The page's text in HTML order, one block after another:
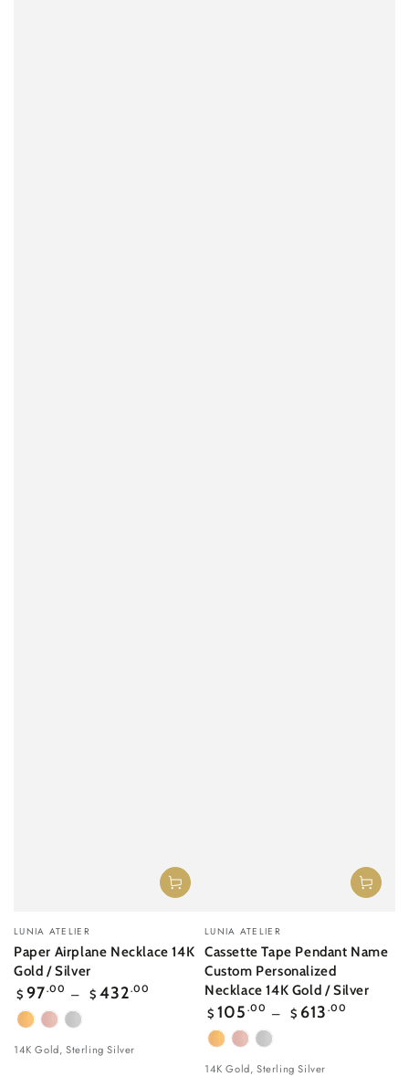
Vendor:
LUNIA ATELIER
Paper Airplane Necklace 14K
Gold / Silver
Regular
price
$ 97.00 $ 432.00
Yellow
Gold
Rose
gold
White
Gold
14K Gold, Sterling Silver
Vendor:
LUNIA ATELIER
Cassette Tape Pendant Name
Custom Personalized
Necklace 14K Gold / Silver
Regular
price
$ 105 .00 $ 613 .00
Yellow
Gold
Rose
gold
White
Gold
14K Gold, Sterling Silver